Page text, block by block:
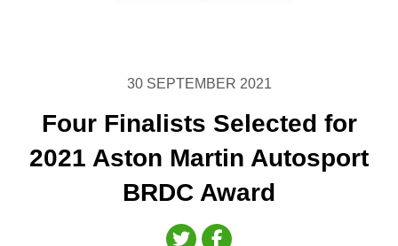
30 SEPTEMBER 2021
Four Finalists Selected for
2021 Aston Martin Autosport
BRDC Award